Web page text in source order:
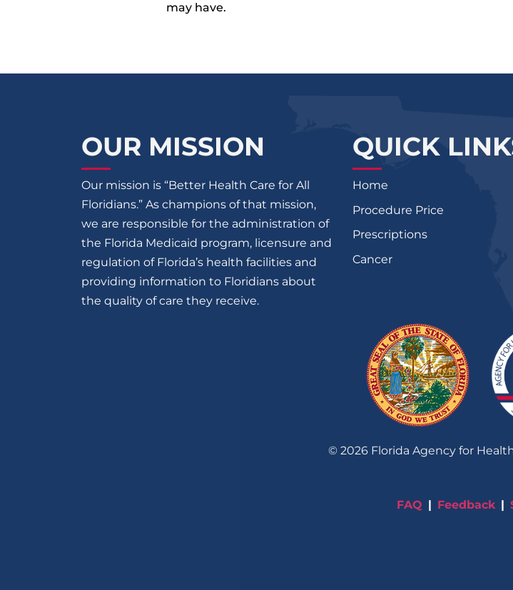
may have.
OUR MISSION
Our mission is “Better Health Care for All
Floridians.” As champions of that mission,
we are responsible for the administration of
the Florida Medicaid program, licensure and
regulation of Florida’s health facilities and
providing information to Floridians about
the quality of care they receive.
QUICK
Home
Procedure Price
Prescriptions
Cancer
© 2026Florida Agency for
FAQ Feedback